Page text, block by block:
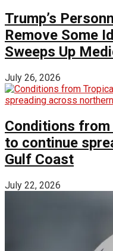
Trump’s
Remove Some
Sweeps Up
July 26, 2026
Conditions
to continue
Gulf Coast
July 22, 2026